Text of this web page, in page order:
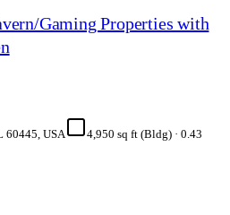
Gaming Properties with
60445, USA
4,950 sq ft (Bldg) · 0.43